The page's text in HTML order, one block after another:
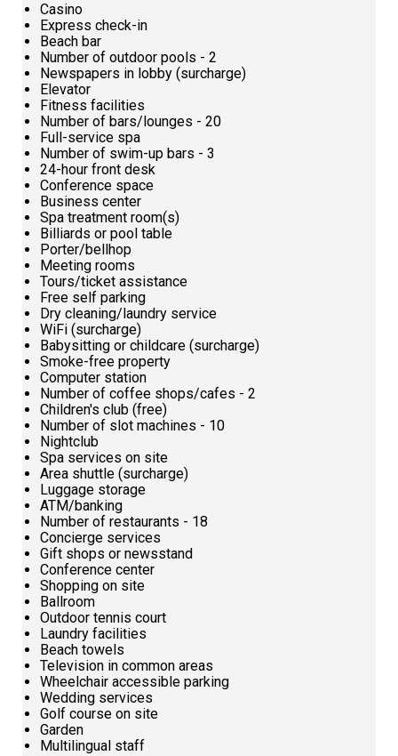
Casino
Express check-in
Beach bar
Number of outdoor pools - 2
Newspapers in lobby (surcharge)
Elevator
Fitness facilities
Number of bars/lounges - 20
Full-service spa
Number of swim-up bars - 3
24-hour front desk
Conference space
Business center
Spa treatment room(s)
Billiards or pool table
Porter/bellhop
Meeting rooms
Tours/ticket assistance
Free self parking
Dry cleaning/laundry service
WiFi (surcharge)
Babysitting or childcare (surcharge)
Smoke-free property
Computer station
Number of coffee shops/cafes - 2
Children's club (free)
Number of slot machines - 10
Nightclub
Spa services on site
Area shuttle (surcharge)
Luggage storage
ATM/banking
Number of restaurants - 18
Concierge services
Gift shops or newsstand
Conference center
Shopping on site
Ballroom
Outdoor tennis court
Laundry facilities
Beach towels
Television in common areas
Wheelchair accessible parking
Wedding services
Golf course on site
Garden
Multilingual staff